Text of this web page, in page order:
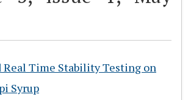
Real Time Stability Testing on
Syrup